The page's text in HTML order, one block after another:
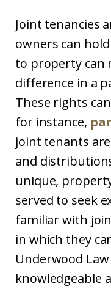
Joint tenancies
owners can
to property can
difference in a
These rights
for instance,
joint tenants
and
unique,
served to seek
familiar with
in which they
Underwood
knowledgeable